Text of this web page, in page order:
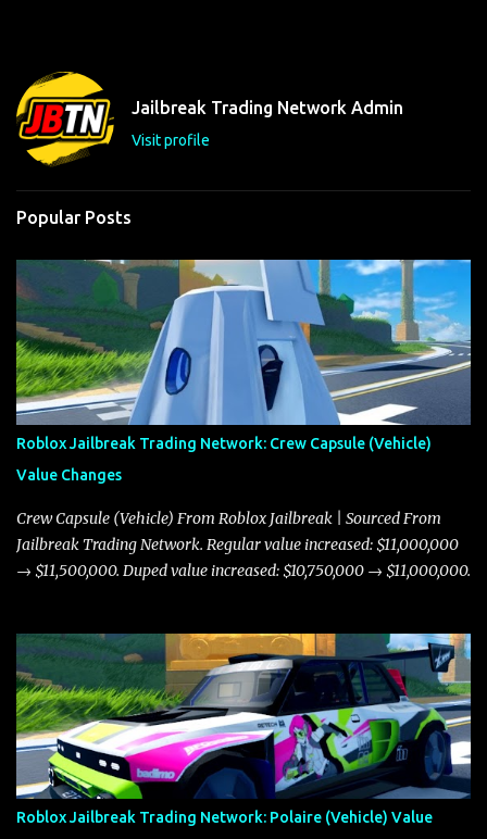
n
t
s
Jailbreak Trading Network Admin
Visit profile
Popular Posts
Roblox Jailbreak Trading Network: Crew Capsule (Vehicle)
Value Changes
Crew Capsule (Vehicle) From Roblox Jailbreak | Sourced From
Jailbreak Trading Network. Regular value increased: $11,000,000
→ $11,500,000. Duped value increased: $10,750,000 → $11,000,000.
Roblox Jailbreak Trading Network: Polaire (Vehicle) Value